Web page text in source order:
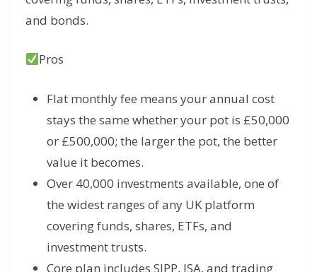
and bonds.
Pros
Flat monthly fee means your annual cost
stays the same whether your pot is £50,000
or £500,000; the larger the pot, the better
value it becomes.
Over 40,000 investments available, one of
the widest ranges of any UK platform
covering funds, shares, ETFs, and
investment trusts.
Core plan includes SIPP, ISA, and trading